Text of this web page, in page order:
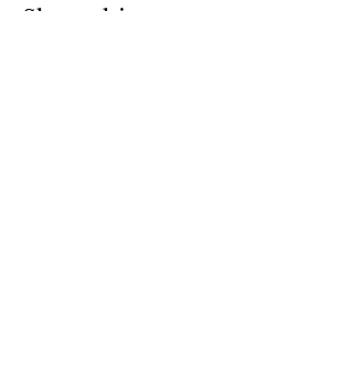
Share this event